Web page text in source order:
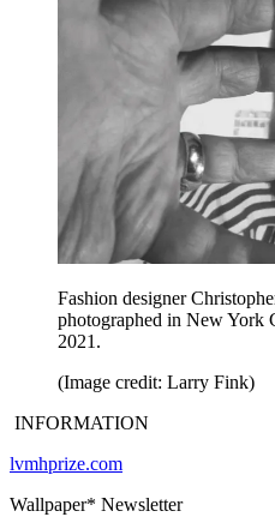
Fashion designer
photographed in New York
2021.
(Image credit: Larry Fink)
INFORMATION
lvmhprize.com
Wallpaper* Newsletter